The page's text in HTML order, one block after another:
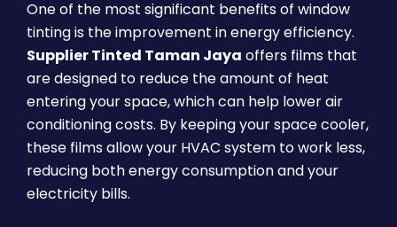
One of the most significant benefits of window
tinting is the improvement in energy efficiency.
Supplier Tinted Taman Jaya offers films that
are designed to reduce the amount of heat
entering your space, which can help lower air
conditioning costs. By keeping your space cooler,
these films allow your HVAC system to work less,
reducing both energy consumption and your
electricity bills.